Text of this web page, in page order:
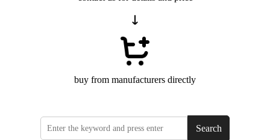
buy from manufacturers directly
Search